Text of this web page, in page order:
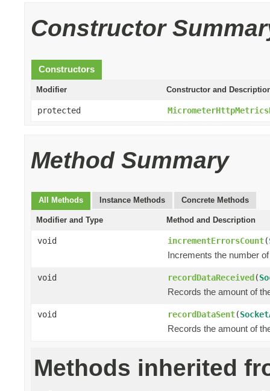
Constructor
Constructors
Modifier Constructor and
protected
Method Summary
All Methods Instance Methods Concrete Methods
Modifier and Type Method and Description
void incrementErrorsCount(
Increments the number
void recordDataReceived(
Records the amount of
void recordDataSent(
Records the amount of
Methods inherited